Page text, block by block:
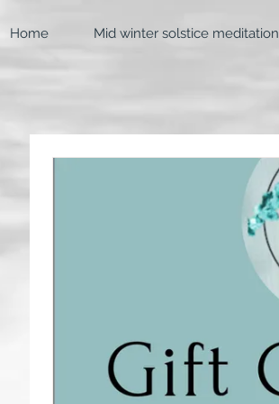
Home Mid winter solstice meditation